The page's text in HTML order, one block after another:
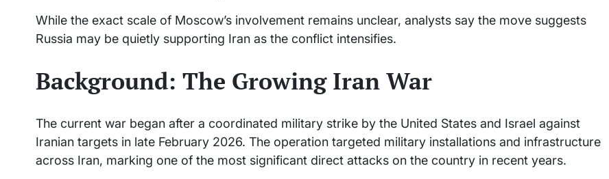
While the exact scale of Moscow’s involvement remains unclear, analysts say the move suggests
Russia may be quietly supporting Iran as the conflict intensifies.
Background: The Growing Iran War
The current war began after a coordinated military strike by the United States and Israel against
Iranian targets in late February 2026. The operation targeted military installations and infrastructure
across Iran, marking one of the most significant direct attacks on the country in recent years.